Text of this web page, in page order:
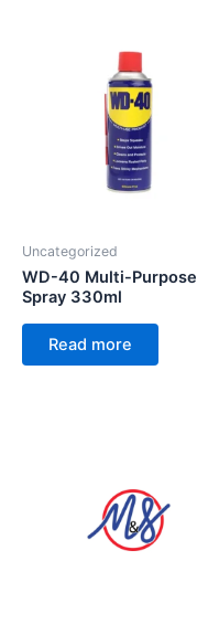
Uncategorized
WD-40 Multi-Purpose
Spray 330ml
Read more